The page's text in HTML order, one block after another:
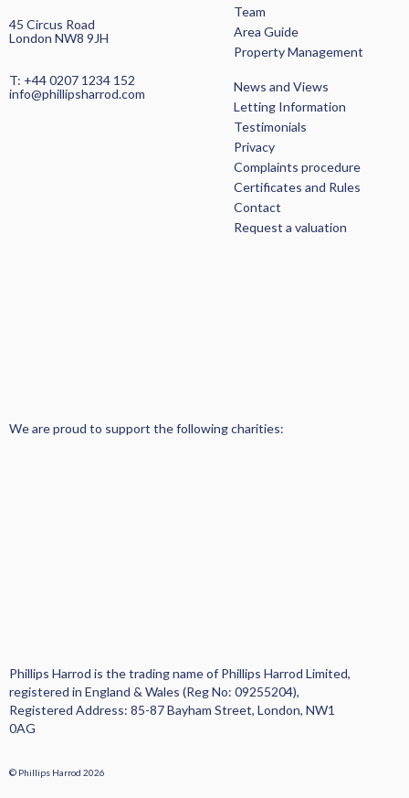
PROPERTY MANAGEMENT
PRIVACY
CONTACT US
45 Circus Road
London NW8 9JH
T: +44 0207 1234 152
info@phillipsharrod.com
Team
Area Guide
Property Management
News and Views
Letting Information
Testimonials
Privacy
Complaints procedure
Certificates and Rules
Contact
Request a valuation
We are proud to support the following charities:
Phillips Harrod is the trading name of Phillips Harrod Limited,
registered in England & Wales (Reg No: 09255204),
Registered Address: 85-87 Bayham Street, London, NW1
0AG
© Phillips Harrod 2026